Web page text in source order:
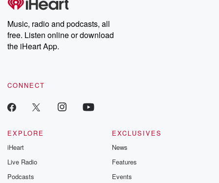
Music, radio and podcasts, all
free. Listen online or download
the iHeart App.
CONNECT
EXPLORE
iHeart
Live Radio
Podcasts
EXCLUSIVES
News
Features
Events